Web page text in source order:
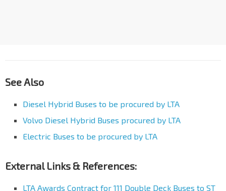
See Also
Diesel Hybrid Buses to be procured by LTA
Volvo Diesel Hybrid Buses procured by LTA
Electric Buses to be procured by LTA
External Links & References:
LTA Awards Contract for 111 Double Deck Buses to ST